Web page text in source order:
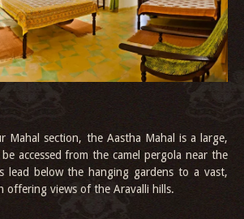
Mahal section, the Aastha Mahal is a large,
accessed from the camel pergola near the
lead below the hanging gardens to a vast,
offering views of the Aravalli hills.